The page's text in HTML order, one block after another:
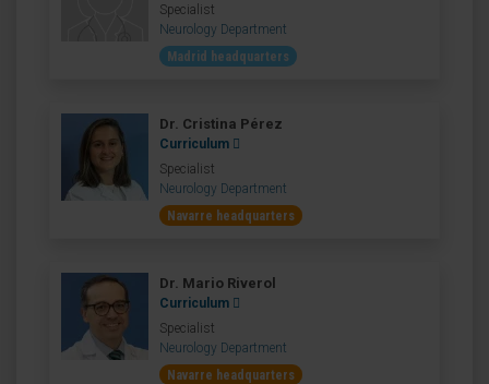
Specialist
Neurology Department
Madrid headquarters
Dr. Cristina Pérez
Curriculum
Specialist
Neurology Department
Navarre headquarters
Dr. Mario Riverol
Curriculum
Specialist
Neurology Department
Navarre headquarters